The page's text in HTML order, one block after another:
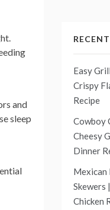
and
sleep
Easy
Crispy
Recipe
Cowboy
Cheesy
Dinner
Mexican
Skewers
Chicken